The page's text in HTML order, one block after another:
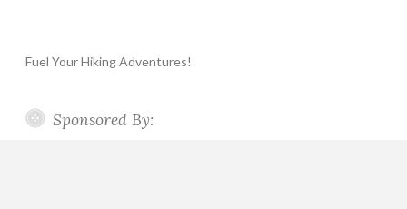
Fuel Your Hiking Adventures!
Sponsored By: